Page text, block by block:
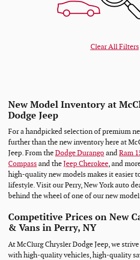
Clear All Filters
New Model Inventory at
Dodge Jeep
For a handpicked selection of premium
further than the new inventory here at
Jeep. From theDodge DurangoandRam
Compassand theJeep Cherokee, and
high-quality new models makes it easier
lifestyle. Visit our Perry, New York auto
behind the wheel of one of our new
Competitive Prices on New
& Vans in Perry, NY
At McClurg Chrysler Dodge Jeep, we
with high-quality vehicles, high-quality